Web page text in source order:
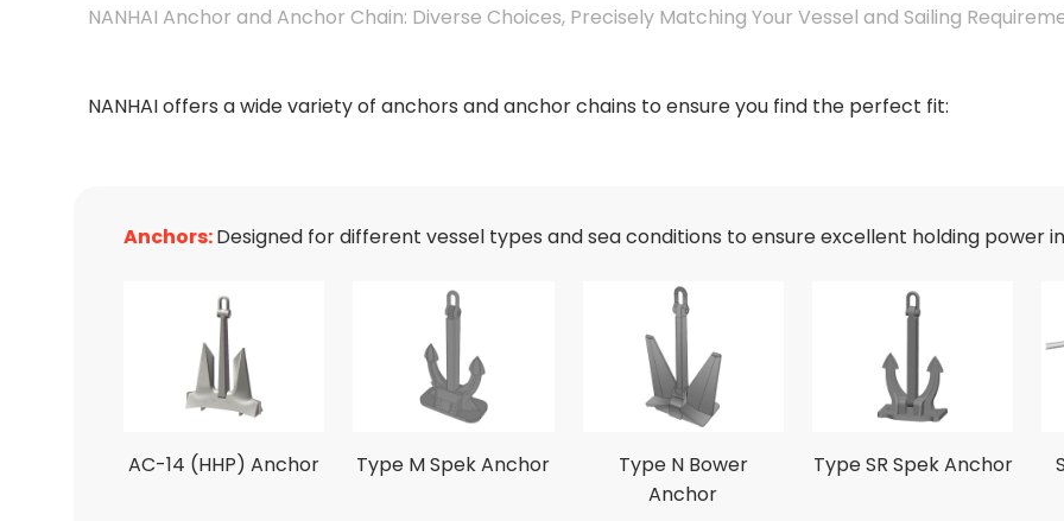
NANHAI Anchor and Anchor Chain: Diverse Choices, Precisely Matching Your Vessel and Sailing
NANHAI offers a wide variety of anchors and anchor chains to ensure you find the perfect fit:
Anchors:Designed for different vessel types and sea conditions to ensure excellent holding power
AC-14 (HHP) Anchor Type M Spek Anchor
Type N Bower
Anchor
Type SR Spek Anchor